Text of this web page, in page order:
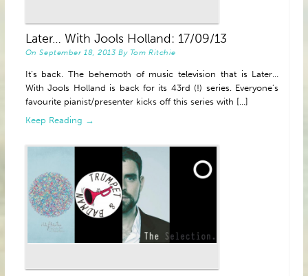
Later… With Jools Holland: 17/09/13
OnSeptember 18, 2013By Tom Ritchie
It’s back. The behemoth of music television that is Later…
With Jools Holland is back for its 43rd (!) series. Everyone’s
favourite pianist/presenter kicks off this series with [...]
Keep Reading →